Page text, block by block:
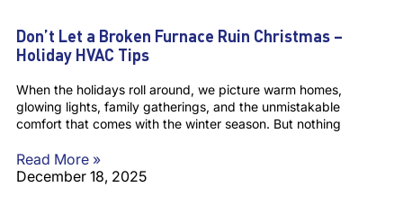
Don’t Let a Broken Furnace Ruin Christmas –
Holiday HVAC Tips
When the holidays roll around, we picture warm homes,
glowing lights, family gatherings, and the unmistakable
comfort that comes with the winter season. But nothing
Read More »
December 18, 2025